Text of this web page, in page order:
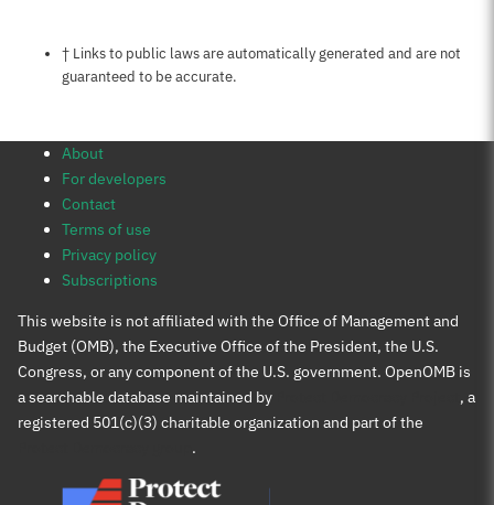
Notes about this page
† Links to public laws are automatically generated and are not
guaranteed to be accurate.
About
For developers
Contact
Terms of use
Privacy policy
Subscriptions
This website is not affiliated with the Office of Management and
Budget (OMB), the Executive Office of the President, the U.S.
Congress, or any component of the U.S. government. OpenOMB is
a searchable database maintained by
, a
registered 501(c)(3) charitable organization and part of the
.